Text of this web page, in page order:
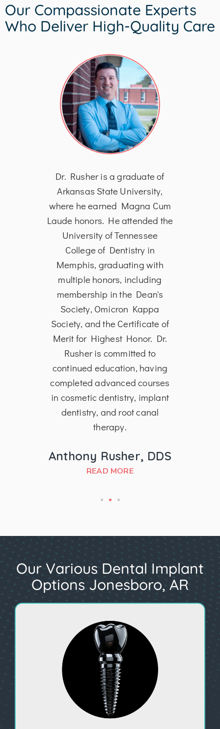
Our Compassionate Experts
Who Deliver High-Quality Care
Dr. Rusher is a graduate of
Arkansas State University,
where he earned Magna Cum
Laude honors. He attended the
University of Tennessee
College of Dentistry in
Memphis, graduating with
multiple honors, including
membership in the Dean's
Society, Omicron Kappa
Society, and the Certificate of
Merit for Highest Honor. Dr.
Rusher is committed to
continued education, having
completed advanced courses
in cosmetic dentistry, implant
dentistry, and root canal
therapy.
Anthony Rusher, DDS
READ MORE
Our Various Dental Implant
Options Jonesboro, AR